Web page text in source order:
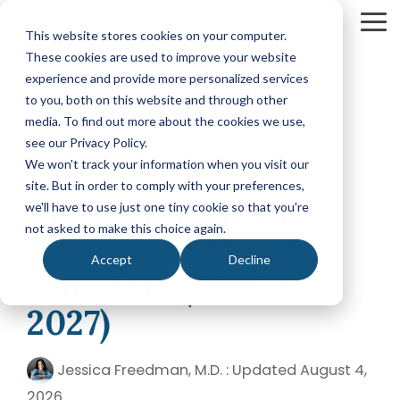
This website stores cookies on your computer.
These cookies are used to improve your website
experience and provide more personalized services
to you, both on this website and through other
media. To find out more about the cookies we use,
see our Privacy Policy.
We won't track your information when you visit our
site. But in order to comply with your preferences,
we'll have to use just one tiny cookie so that you're
not asked to make this choice again.
Accept Decline
main
content.
MEDICAL SCHOOL ADMISSIONS ADVISING
Medical
School
Application
Packages
(applying
in 2026)
Annual
Premed
Advising
Packages
(applying
later)
Hourly
FELLOWSHIP MATCH ADVISING
Match
Packages
Hourly
Advising
Services
Mock
Interviews
Editing
Services
Comprehensive
PHYSICIAN
CASPA
Packages
Hourly
Advising
Mock
Interviews
Editing
Services
Tufts
Your Path
to Medical
Success
MedEdits
Medical
Admissions
is the nation's
premier
school
firm. Since
Learn
More
MedEdits
Our Story
Our Faculty
Careers
6 MIN READ
ERAS and NRMP
Residency Match
Timeline (2026 –
2027)
Jessica Freedman, M.D. : Updated August 4,